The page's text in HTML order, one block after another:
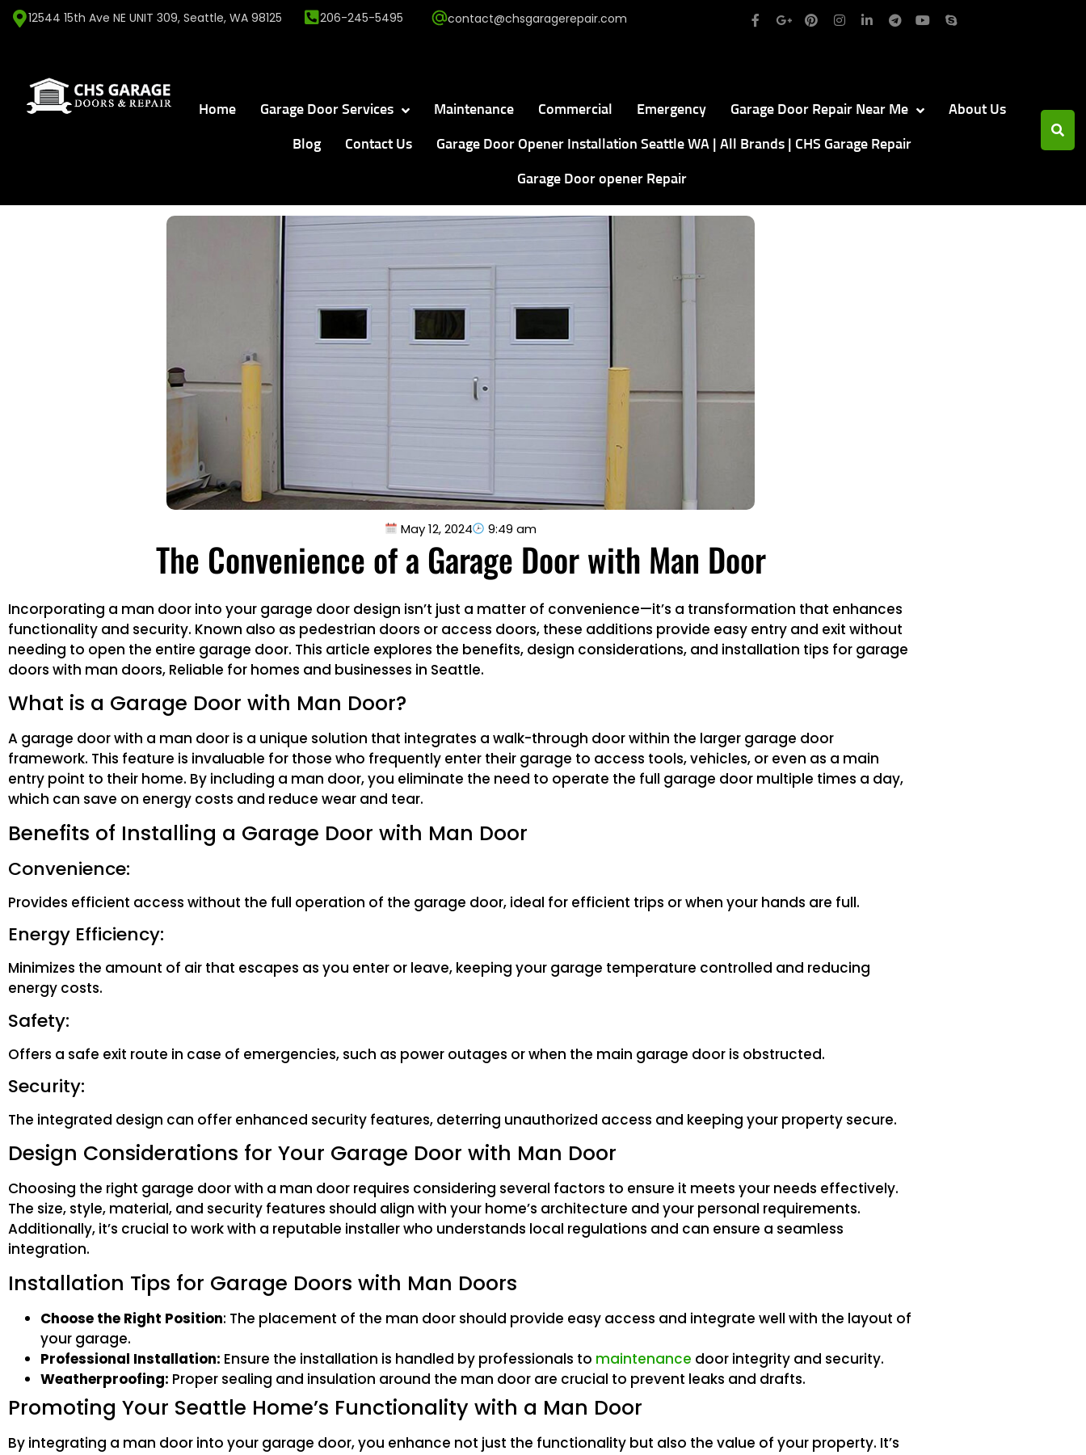
12544 15th Ave NE UNIT 309, Seattle, WA 98125 206-245-5495 contact@chsgaragerepair.com
Home Garage Door Services Maintenance Commercial Emergency Garage Door Repair Near Me About Us
Blog Contact Us Garage Door Opener Installation Seattle WA | All Brands | CHS Garage Repair
Garage Door opener Repair
May 12, 2024 9:49 am
The Convenience of a Garage Door with Man Door
Incorporating a man door into your garage door design isn’t just a matter of convenience—it’s a transformation that enhances
functionality and security. Known also as pedestrian doors or access doors, these additions provide easy entry and exit without
needing to open the entire garage door. This article explores the benefits, design considerations, and installation tips for garage
doors with man doors, Reliable for homes and businesses in Seattle.
What is a Garage Door with Man Door?
A garage door with a man door is a unique solution that integrates a walk-through door within the larger garage door
framework. This feature is invaluable for those who frequently enter their garage to access tools, vehicles, or even as a main
entry point to their home. By including a man door, you eliminate the need to operate the full garage door multiple times a day,
which can save on energy costs and reduce wear and tear.
Benefits of Installing a Garage Door with Man Door
Convenience:
Provides efficient access without the full operation of the garage door, ideal for efficient trips or when your hands are full.
Energy Efficiency:
Minimizes the amount of air that escapes as you enter or leave, keeping your garage temperature controlled and reducing
energy costs.
Safety:
Offers a safe exit route in case of emergencies, such as power outages or when the main garage door is obstructed.
Security:
The integrated design can offer enhanced security features, deterring unauthorized access and keeping your property secure.
Design Considerations for Your Garage Door with Man Door
Choosing the right garage door with a man door requires considering several factors to ensure it meets your needs effectively.
The size, style, material, and security features should align with your home’s architecture and your personal requirements.
Additionally, it’s crucial to work with a reputable installer who understands local regulations and can ensure a seamless
integration.
Installation Tips for Garage Doors with Man Doors
Choose the Right Position: The placement of the man door should provide easy access and integrate well with the layout of
your garage.
Professional Installation: Ensure the installation is handled by professionals to maintenance door integrity and security.
Weatherproofing: Proper sealing and insulation around the man door are crucial to prevent leaks and drafts.
Promoting Your Seattle Home’s Functionality with a Man Door
By integrating a man door into your garage door, you enhance not just the functionality but also the value of your property. It’s